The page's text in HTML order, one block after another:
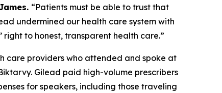
“Patients must be able to trust that
undermined our health care system with
to honest, transparent health care.”
care providers who attended and spoke at
Gilead paid high-volume prescribers
for speakers, including those traveling